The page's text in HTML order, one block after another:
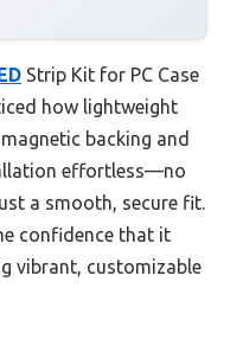
Strip Kit for PC Case
how lightweight
backing and
effortless—no
a smooth, secure fit.
confidence that it
vibrant, customizable